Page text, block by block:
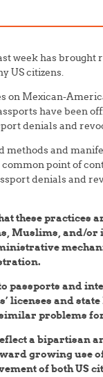
week has brought
US citizens.
on Mexican-
have been
denials and
methods and
common point of
denials and
these practices
Muslims, and/
passports and
licenses and
problems
a bipartisan
growing use
of both US